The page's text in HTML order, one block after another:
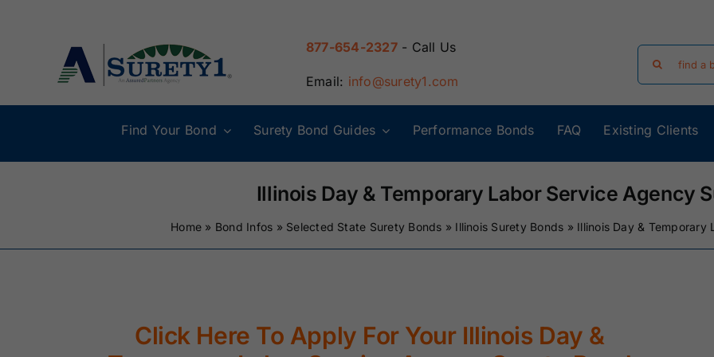
877-654-2327- Call Us
Email: info@surety1.com
Find Your Bond
Bonds
Surety Bonds
Connecticut
Surety Bonds
Delaware
Surety Bonds
Florida Surety
Bonds
Georgia Surety
Bonds
Surety Bond Guides Performance Bonds FAQ Existing Clients
Illinois Day & Temporary Labor Service Agency
Home » Bond Infos » Selected State Surety Bonds » Illinois Surety Bonds » Illinois Day &
Click Here To Apply For Your Illinois Day &